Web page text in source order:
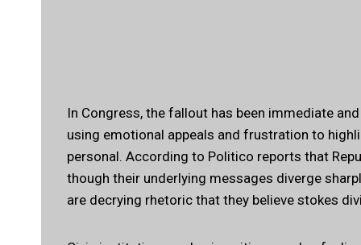
In Congress, the fallout has been immediate
using emotional appeals and frustration to
personal. According to Politico reports that
though their underlying messages diverge
are decrying rhetoric that they believe stokes